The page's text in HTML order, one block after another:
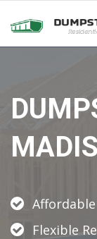
Flexible